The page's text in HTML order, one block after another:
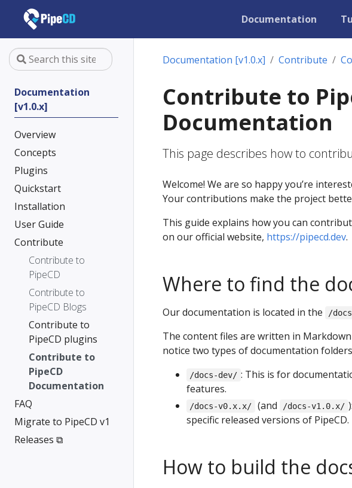
Documentation
Documentation
[v1.0.x]
Overview
Concepts
Plugins
Quickstart
Installation
User Guide
Contribute
Contribute to
PipeCD
Contribute to
PipeCD Blogs
Contribute to
PipeCD plugins
Contribute to
PipeCD
Documentation
FAQ
Migrate to PipeCD v1
Releases ⧉
Documentation [v1.0.x] Contribute
Contribute to
Documentation
This page describes how to
Welcome! We are so happy you’re
Your contributions make the project
This guide explains how you can
on our official website, https://pipecd.dev.
Where to find the
Our documentation is located in the /docs
The content files are written in
notice two types of documentation
/docs-dev/ : This is for
features.
/docs-v0.x.x/ (and /docs-v1.0.x/
specific released versions of PipeCD.
How to build the